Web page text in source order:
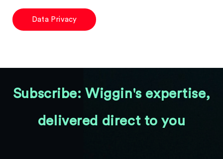
Data Privacy
Subscribe: Wiggin's expertise,
delivered direct to you